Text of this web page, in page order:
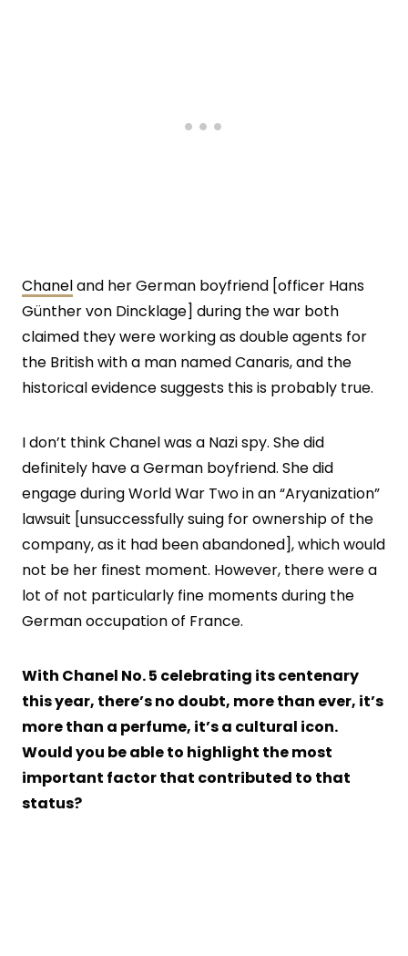
Chaneland her German boyfriend [officer Hans
Günther von Dincklage] during the war both
claimed they were working as double agents for
the British with a man named Canaris, and the
historical evidence suggests this is probably true.
I don’t think Chanel was a Nazi spy. She did
definitely have a German boyfriend. She did
engage during World War Two in an “Aryanization”
lawsuit [unsuccessfully suing for ownership of the
company, as it had been abandoned], which would
not be her finest moment. However, there were a
lot of not particularly fine moments during the
German occupation of France.
With Chanel No. 5 celebrating its centenary
this year, there’s no doubt, more than ever, it’s
more than a perfume, it’s a cultural icon.
Would you be able to highlight the most
important factor that contributed to that
status?